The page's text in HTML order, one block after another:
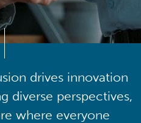
drives innovation
diverse perspectives,
where everyone